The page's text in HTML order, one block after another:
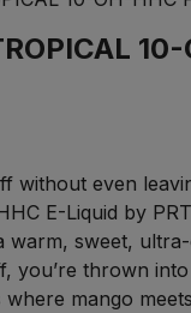
without even
E-Liquid by
warm, sweet,
you’re thrown
mango